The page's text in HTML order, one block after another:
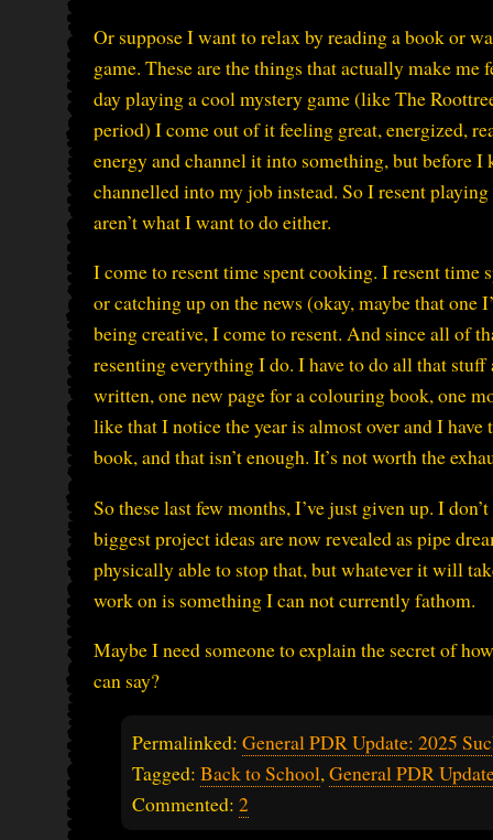
Or suppose I want to relax by reading a book or
game. These are the things that actually make
day playing a cool mystery game (like The
period) I come out of it feeling great, energized,
energy and channel it into something, but before
channelled into my job instead. So I resent
aren’t what I want to do either.
I come to resent time spent cooking. I resent
or catching up on the news (okay, maybe that one
being creative, I come to resent. And since all of
resenting everything I do. I have to do all that stuff
written, one new page for a colouring book, one
like that I notice the year is almost over and I
book, and that isn’t enough. It’s not worth the
So these last few months, I’ve just given up. I
biggest project ideas are now revealed as pipe
physically able to stop that, but whatever it will
work on is something I can not currently fathom.
Maybe I need someone to explain the secret of
can say?
Permalinked: General PDR Update: 2025
Tagged: Back to School,General PDR
Commented: 2